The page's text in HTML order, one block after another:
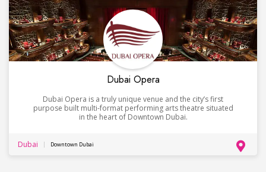
Dubai Opera
Dubai Opera is a truly unique venue and the city’s first
purpose built multi-format performing arts theatre situated
in the heart of Downtown Dubai.
Dubai Downtown Dubai